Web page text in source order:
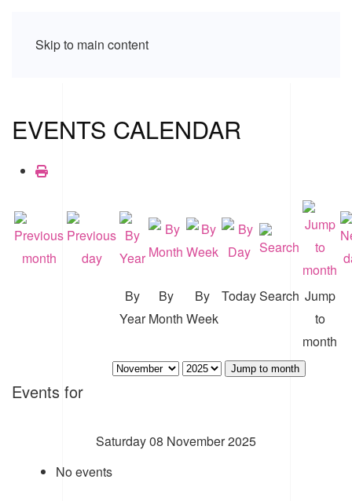
Skip to main content
EVENTS CALENDAR
By
Year
By
Month
By
Week
TodaySearch Jump
to
month
Jump to month
Events for
Saturday 08 November 2025
No events